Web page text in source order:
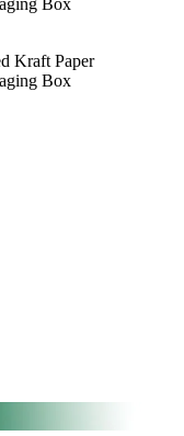
Kraft Paper
Box